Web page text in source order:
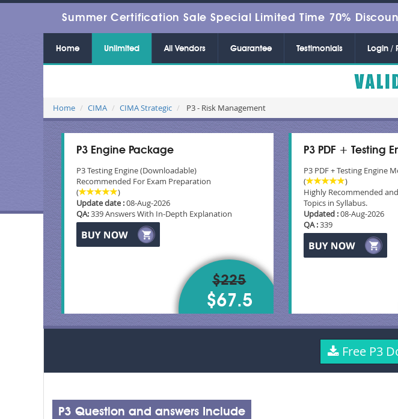
Summer Certification Sale Special Limited Time 70%
Home Unlimited All Vendors Guarantee Testimonials Login /
Home CIMA CIMA Strategic P3 - Risk Management
P3 Engine Package
P3 Testing Engine (Downloadable)
Recommended For Exam Preparation
(
)
Update date :08-Aug-2026
QA:339 Answers With In-Depth Explanation
$225
$67.5
P3 PDF + Testing
P3 PDF + Testing Engine
(
)
Highly Recommended
Topics in Syllabus.
Updated :08-Aug-2026
QA :339
Free P3
P3 Question and answers Include